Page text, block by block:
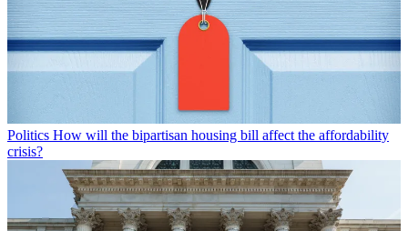
Politics How will the bipartisan housing bill affect the affordability
crisis?